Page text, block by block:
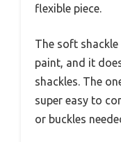
flexible piece.
The soft
paint, and it
shackles. The
super easy to
or buckles